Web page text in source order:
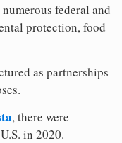
federal and
protection, food
as partnerships
, there were
in 2020.